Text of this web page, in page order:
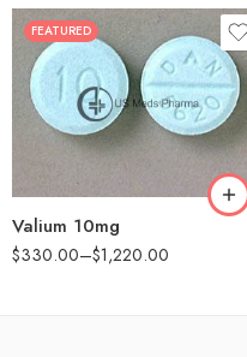
FEATURED
Valium 10mg
$330.00–$1,220.00
30
60
90
180
360